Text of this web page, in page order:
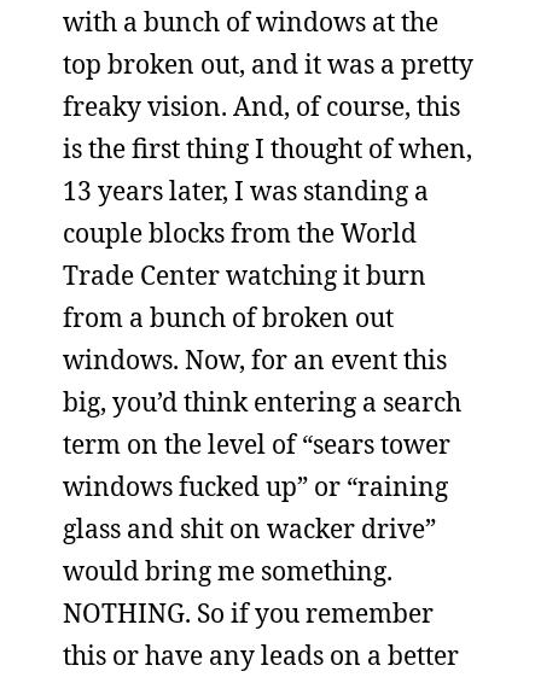
with a bunch of windows at the
top broken out, and it was a pretty
freaky vision. And, of course, this
is the first thing I thought of when,
13 years later, I was standing a
couple blocks from the World
Trade Center watching it burn
from a bunch of broken out
windows. Now, for an event this
big, you’d think entering a search
term on the level of “sears tower
windows fucked up” or “raining
glass and shit on wacker drive”
would bring me something.
NOTHING. So if you remember
this or have any leads on a better